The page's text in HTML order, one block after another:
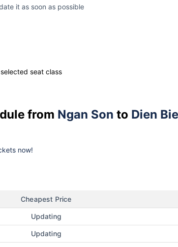
it as soon as possible
seat class
from Ngan Son to Dien
now!
Cheapest Price
Updating
Updating